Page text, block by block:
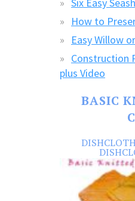
How to
Easy Willow
Construction
plus Video
BASIC